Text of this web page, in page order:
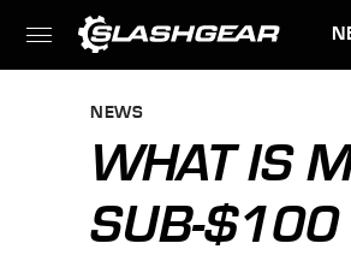
NEWS
WHAT IS
SUB-$100